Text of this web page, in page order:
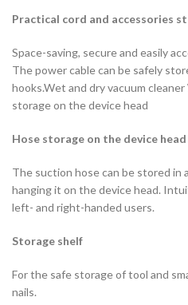
Practical cord and accessories
Space-saving, secure and easily
The power cable can be safely
hooks.Wet and dry vacuum
storage on the device head
Hose storage on the device head
The suction hose can be stored in
hanging it on the device head.
left- and right-handed users.
Storage shelf
For the safe storage of tool and
nails.